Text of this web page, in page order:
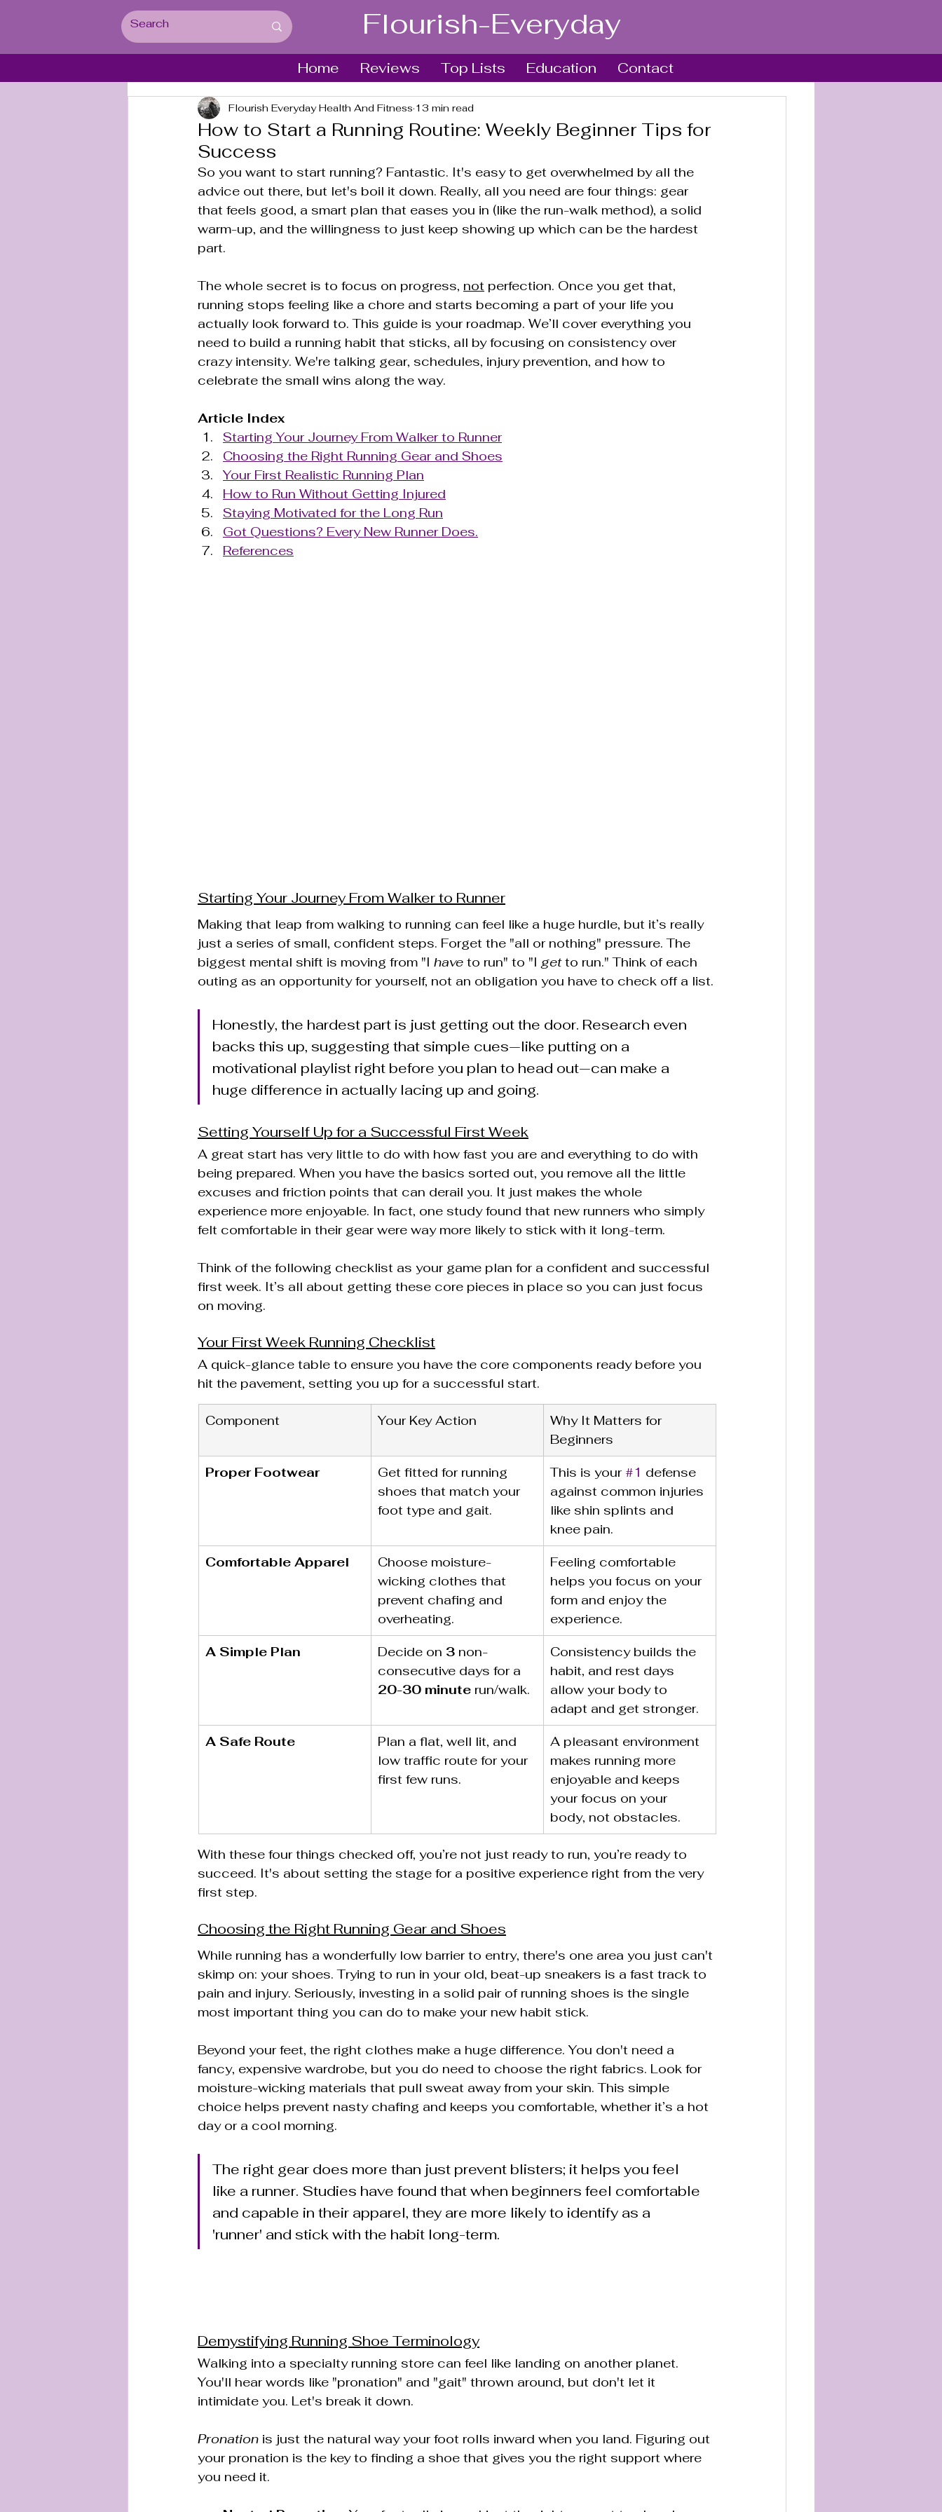
Flourish-Everyday
Home Reviews Top Lists Education Contact
How to Start a Running Routine: Weekly Beginner Tips for
Success
Flourish Everyday Health And Fitness 13 min read
So you want to start running? Fantastic. It's easy to get overwhelmed by all the
advice out there, but let's boil it down. Really, all you need are four things: gear
that feels good, a smart plan that eases you in (like the run-walk method), a solid
warm-up, and the willingness to just keep showing up which can be the hardest
part.
The whole secret is to focus on progress, not perfection. Once you get that,
running stops feeling like a chore and starts becoming a part of your life you
actually look forward to. This guide is your roadmap. We’ll cover everything you
need to build a running habit that sticks, all by focusing on consistency over
crazy intensity. We're talking gear, schedules, injury prevention, and how to
celebrate the small wins along the way.
Article Index
Starting Your Journey From Walker to Runner
Choosing the Right Running Gear and Shoes
Your First Realistic Running Plan
How to Run Without Getting Injured
Staying Motivated for the Long Run
Got Questions? Every New Runner Does.
References
Starting Your Journey From Walker to Runner
Making that leap from walking to running can feel like a huge hurdle, but it’s really
just a series of small, confident steps. Forget the "all or nothing" pressure. The
biggest mental shift is moving from "I have to run" to "I get to run." Think of each
outing as an opportunity for yourself, not an obligation you have to check off a list.
Honestly, the hardest part is just getting out the door. Research even
backs this up, suggesting that simple cues—like putting on a
motivational playlist right before you plan to head out—can make a
huge difference in actually lacing up and going.
Setting Yourself Up for a Successful First Week
A great start has very little to do with how fast you are and everything to do with
being prepared. When you have the basics sorted out, you remove all the little
excuses and friction points that can derail you. It just makes the whole
experience more enjoyable. In fact, one study found that new runners who simply
felt comfortable in their gear were way more likely to stick with it long-term.
Think of the following checklist as your game plan for a confident and successful
first week. It’s all about getting these core pieces in place so you can just focus
on moving.
Your First Week Running Checklist
A quick-glance table to ensure you have the core components ready before you
hit the pavement, setting you up for a successful start.
Component Your Key Action
Why It Matters for
Beginners
Proper Footwear
Get fitted for running
shoes that match your
foot type and gait.
This is your #1 defense
against common injuries
like shin splints and
knee pain.
Comfortable Apparel
Choose moisture-
wicking clothes that
prevent chafing and
overheating.
Feeling comfortable
helps you focus on your
form and enjoy the
experience.
A Simple Plan Decide on 3 non-
consecutive days for a
20-30 minute run/walk.
Consistency builds the
habit, and rest days
allow your body to
adapt and get stronger.
A Safe Route
Plan a flat, well lit, and
low traffic route for your
first few runs.
A pleasant environment
makes running more
enjoyable and keeps
your focus on your
body, not obstacles.
With these four things checked off, you’re not just ready to run, you’re ready to
succeed. It's about setting the stage for a positive experience right from the very
first step.
Choosing the Right Running Gear and Shoes
While running has a wonderfully low barrier to entry, there's one area you just can't
skimp on: your shoes. Trying to run in your old, beat-up sneakers is a fast track to
pain and injury. Seriously, investing in a solid pair of running shoes is the single
most important thing you can do to make your new habit stick.
Beyond your feet, the right clothes make a huge difference. You don't need a
fancy, expensive wardrobe, but you do need to choose the right fabrics. Look for
moisture-wicking materials that pull sweat away from your skin. This simple
choice helps prevent nasty chafing and keeps you comfortable, whether it’s a hot
day or a cool morning.
The right gear does more than just prevent blisters; it helps you feel
like a runner. Studies have found that when beginners feel comfortable
and capable in their apparel, they are more likely to identify as a
'runner' and stick with the habit long-term.
Demystifying Running Shoe Terminology
Walking into a specialty running store can feel like landing on another planet.
You'll hear words like "pronation" and "gait" thrown around, but don't let it
intimidate you. Let's break it down.
Pronation is just the natural way your foot rolls inward when you land. Figuring out
your pronation is the key to finding a shoe that gives you the right support where
you need it.